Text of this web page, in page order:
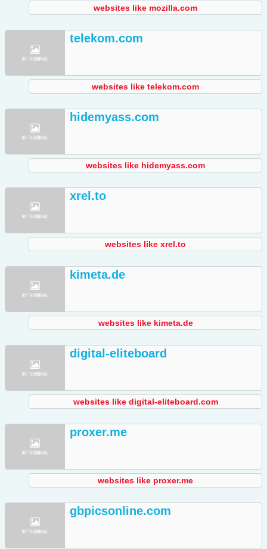
websites like mozilla.com
telekom.com
websites like telekom.com
hidemyass.com
websites like hidemyass.com
xrel.to
websites like xrel.to
kimeta.de
websites like kimeta.de
digital-eliteboard
websites like digital-eliteboard.com
proxer.me
websites like proxer.me
gbpicsonline.com